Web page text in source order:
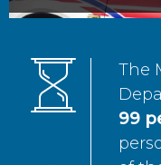
The
99